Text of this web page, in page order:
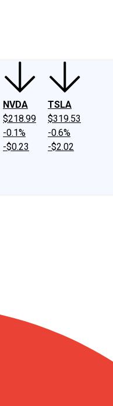
NVDA
$218.99
-0.1%
-$0.23
TSLA
$319.53
-0.6%
-$2.02